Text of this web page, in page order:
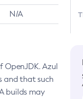
N/A
Azul
and that such
builds may